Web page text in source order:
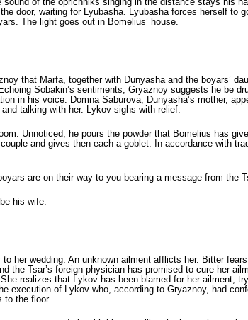
door, waiting for Lyubasha. Lyubasha forces herself
The light goes out in Bomelius’ house.
that Marfa, together with Dunyasha and the boyars’
Sobakin’s sentiments, Gryaznoy sug­gests he be
in his voice. Domna Saburova, Dunyasha’s mother,
talking with her. Lykov sighs with relief.
Unnoticed, he pours the powder that Bomelius has
and gives then each a goblet. In accordance with
are on their way to you bearing a message from the
his wife.
her wedding. An unknown ailment afflicts her. Bitter
the Tsar’s foreign physician has promised to cure her
realizes that Lykov has been blamed for her ailment,
execution of Lykov who, according to Gryaznoy, had
to the floor.